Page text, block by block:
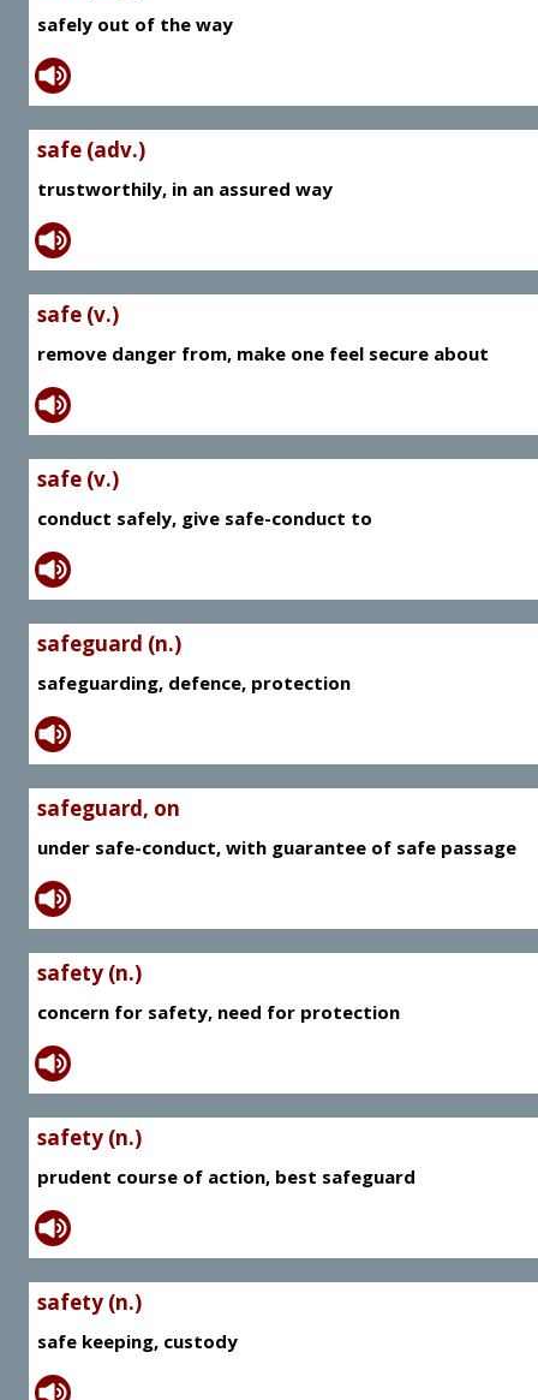
safely out of the way
safe (adv.)
trustworthily, in an assured way
safe (v.)
remove danger from, make one feel secure about
safe (v.)
conduct safely, give safe-conduct to
safeguard (n.)
safeguarding, defence, protection
safeguard, on
under safe-conduct, with guarantee of safe passage
safety (n.)
concern for safety, need for protection
safety (n.)
prudent course of action, best safeguard
safety (n.)
safe keeping, custody